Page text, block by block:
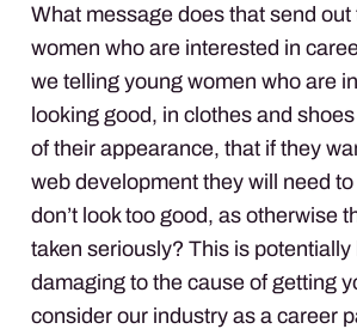
What message does that send out
women who are interested in
we telling young women who are
looking good, in clothes and
of their appearance, that if they
web development they will need
don’t look too good, as otherwise
taken seriously? This is potentially
damaging to the cause of getting
consider our industry as a career